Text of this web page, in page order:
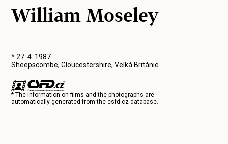
William Moseley
* 27. 4. 1987
Sheepscombe, Gloucestershire, Velká Británie
* The information on films and the photographs are
automatically generated from thecsfd.cz database.